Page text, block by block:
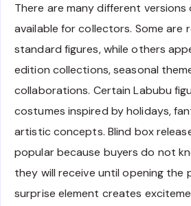
There are many different versions
available for collectors. Some are
standard figures, while others
edition collections, seasonal
collaborations. Certain Labubu
costumes inspired by holidays,
artistic concepts. Blind box
popular because buyers do not
they will receive until opening the
surprise element creates